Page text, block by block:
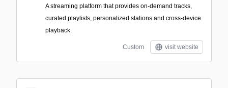
A streaming platform that provides on-demand tracks,
curated playlists, personalized stations and cross-device
playback.
Custom visit website